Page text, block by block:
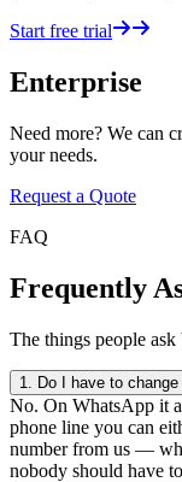
Start free trial
Enterprise
Need more? We can
your needs.
Request a Quote
FAQ
Frequently
The things people
1. Do I have to
No. On WhatsApp it
phone line you can
number from us —
nobody should have